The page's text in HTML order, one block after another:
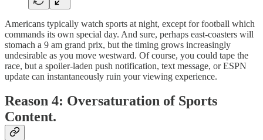
Americans typically watch sports at night, except for football which
commands its own special day. And sure, perhaps east-coasters will
stomach a 9 am grand prix, but the timing grows increasingly
undesirable as you move westward. Of course, you could tape the
race, but a spoiler-laden push notification, text message, or ESPN
update can instantaneously ruin your viewing experience.
Reason 4: Oversaturation of Sports
Content.